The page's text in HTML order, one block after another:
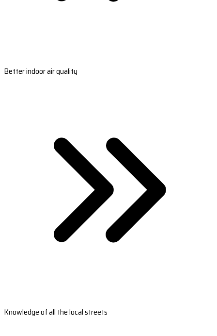
Better indoor air quality
Knowledge of all the local streets